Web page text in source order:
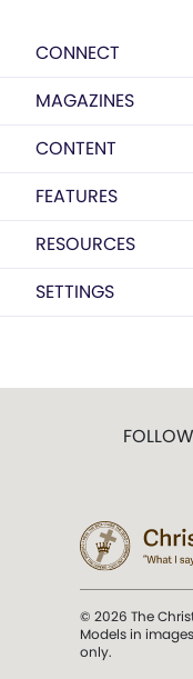
CONNECT
MAGAZINES
CONTENT
FEATURES
RESOURCES
SETTINGS
© 2026 The
Models in
only.